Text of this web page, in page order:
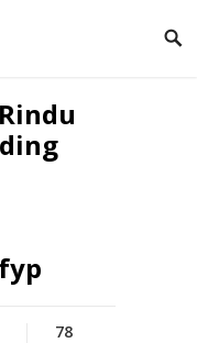
78